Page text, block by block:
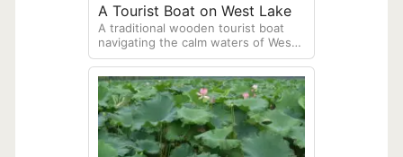
A Tourist Boat on West Lake
A traditional wooden tourist boat
navigating the calm waters of West
Lake in Hangzhou. These boats are
still propelled with a sculling oar
pushed by the operator sitting in
the back of the boat.